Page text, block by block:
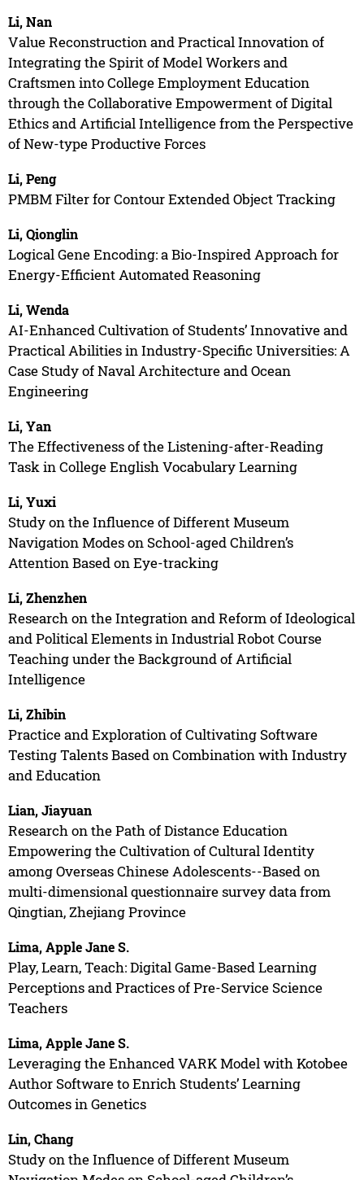
Li, Nan
Value Reconstruction and Practical Innovation of
Integrating the Spirit of Model Workers and
Craftsmen into College Employment Education
through the Collaborative Empowerment of Digital
Ethics and Artificial Intelligence from the Perspective
of New-type Productive Forces
Li, Peng
PMBM Filter for Contour Extended Object Tracking
Li, Qionglin
Logical Gene Encoding: a Bio-Inspired Approach for
Energy-Efficient Automated Reasoning
Li, Wenda
AI-Enhanced Cultivation of Students’ Innovative and
Practical Abilities in Industry-Specific Universities: A
Case Study of Naval Architecture and Ocean
Engineering
Li, Yan
The Effectiveness of the Listening-after-Reading
Task in College English Vocabulary Learning
Li, Yuxi
Study on the Influence of Different Museum
Navigation Modes on School-aged Children’s
Attention Based on Eye-tracking
Li, Zhenzhen
Research on the Integration and Reform of Ideological
and Political Elements in Industrial Robot Course
Teaching under the Background of Artificial
Intelligence
Li, Zhibin
Practice and Exploration of Cultivating Software
Testing Talents Based on Combination with Industry
and Education
Lian, Jiayuan
Research on the Path of Distance Education
Empowering the Cultivation of Cultural Identity
among Overseas Chinese Adolescents--Based on
multi-dimensional questionnaire survey data from
Qingtian, Zhejiang Province
Lima, Apple Jane S.
Play, Learn, Teach: Digital Game-Based Learning
Perceptions and Practices of Pre-Service Science
Teachers
Lima, Apple Jane S.
Leveraging the Enhanced VARK Model with Kotobee
Author Software to Enrich Students’ Learning
Outcomes in Genetics
Lin, Chang
Study on the Influence of Different Museum